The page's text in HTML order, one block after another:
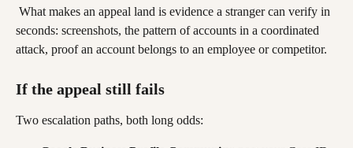
seconds: screenshots, the pattern of accounts in a coordinated
attack, proof an account belongs to an employee or competitor.
If the appeal still fails
Two escalation paths, both long odds: